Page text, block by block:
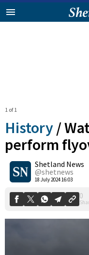
1 of 1
History /
perform
Shetland News
@shetnews
18 July 2024 16:03
0
Shares